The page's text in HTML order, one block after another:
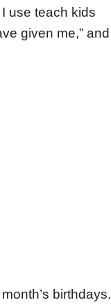
use teach kids
given me,” and
birthdays.